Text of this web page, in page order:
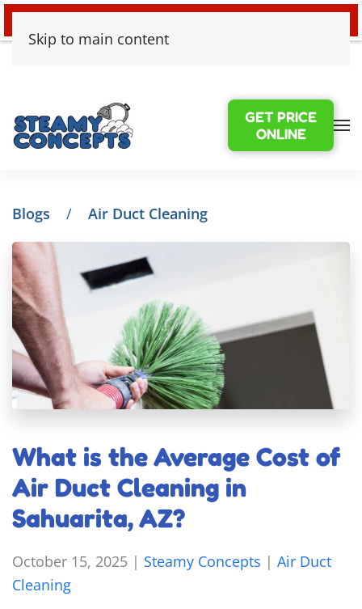
Skip to main content
GET PRICE
ONLINE
Blogs Air Duct Cleaning
What is the Average Cost of
Air Duct Cleaning in
Sahuarita, AZ?
October 15, 2025 | Steamy Concepts | Air Duct
Cleaning